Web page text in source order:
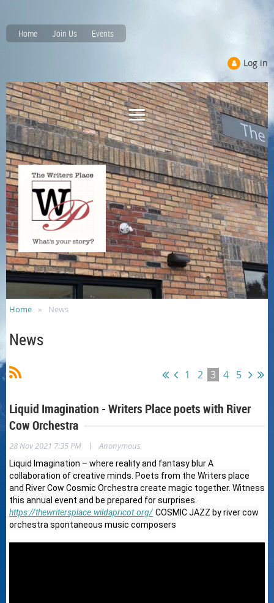
Home Join Us Events
Log in
Home News
News
1 2 3 4 5
Liquid Imagination - Writers Place poets with River
Cow Orchestra
28 Nov 2021 7:35 PM | Anonymous
Liquid Imagination – where reality and fantasy blur A
collaboration of creative minds. Poets from the Writers place
and River Cow Cosmic Orchestra create magic together. Witness
this annual event and be prepared for surprises.
https://thewritersplace.wildapricot.org/ COSMIC JAZZ by river cow
orchestra spontaneous music composers